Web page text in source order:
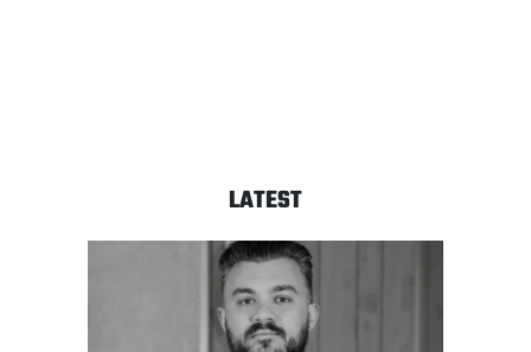
LATEST